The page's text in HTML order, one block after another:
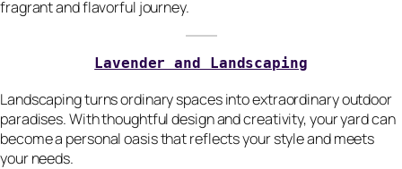
fragrant and flavorful journey.
Lavender and Landscaping
Landscaping turns ordinary spaces into extraordinary outdoor
paradises. With thoughtful design and creativity, your yard can
become a personal oasis that reflects your style and meets
your needs.